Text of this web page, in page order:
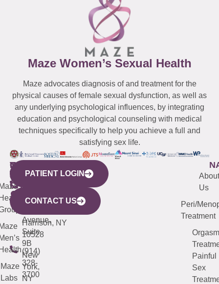
Maze Women’s Sexual Health
Maze advocates diagnosis of and treatment for the
physical causes of female sexual dysfunction, as well as
any underlying psychological influences, by integrating
education and psychological counseling with medical
techniques specifically to help you achieve a full and
satisfying sex life.
WESTCHESTER
440
Mamaroneck
Avenue,
Harrison, NY
10528
(914)
328-
3700
NEW
YORK
CITY
633
Avenue,
Suite
9B
New
York,
NY
QUICK
LINKS
Maze
Labs
CONNECTICUT
(203)
487-
4000
NEW
JERSEY
(973)
913-
About
Us
Peri/
Treatment
Orgasm
Painful
Sex
PATIENT LOGIN
CONTACT US